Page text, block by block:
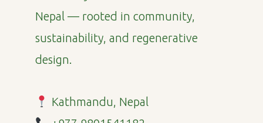
Nepal — rooted in community,
sustainability, and regenerative
design.
Kathmandu, Nepal